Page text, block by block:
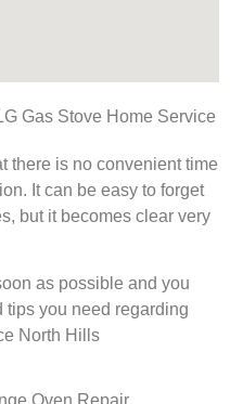
there is no convenient time
It can be easy to forget
but it becomes clear very
as possible and you
tips you need regarding
North Hills